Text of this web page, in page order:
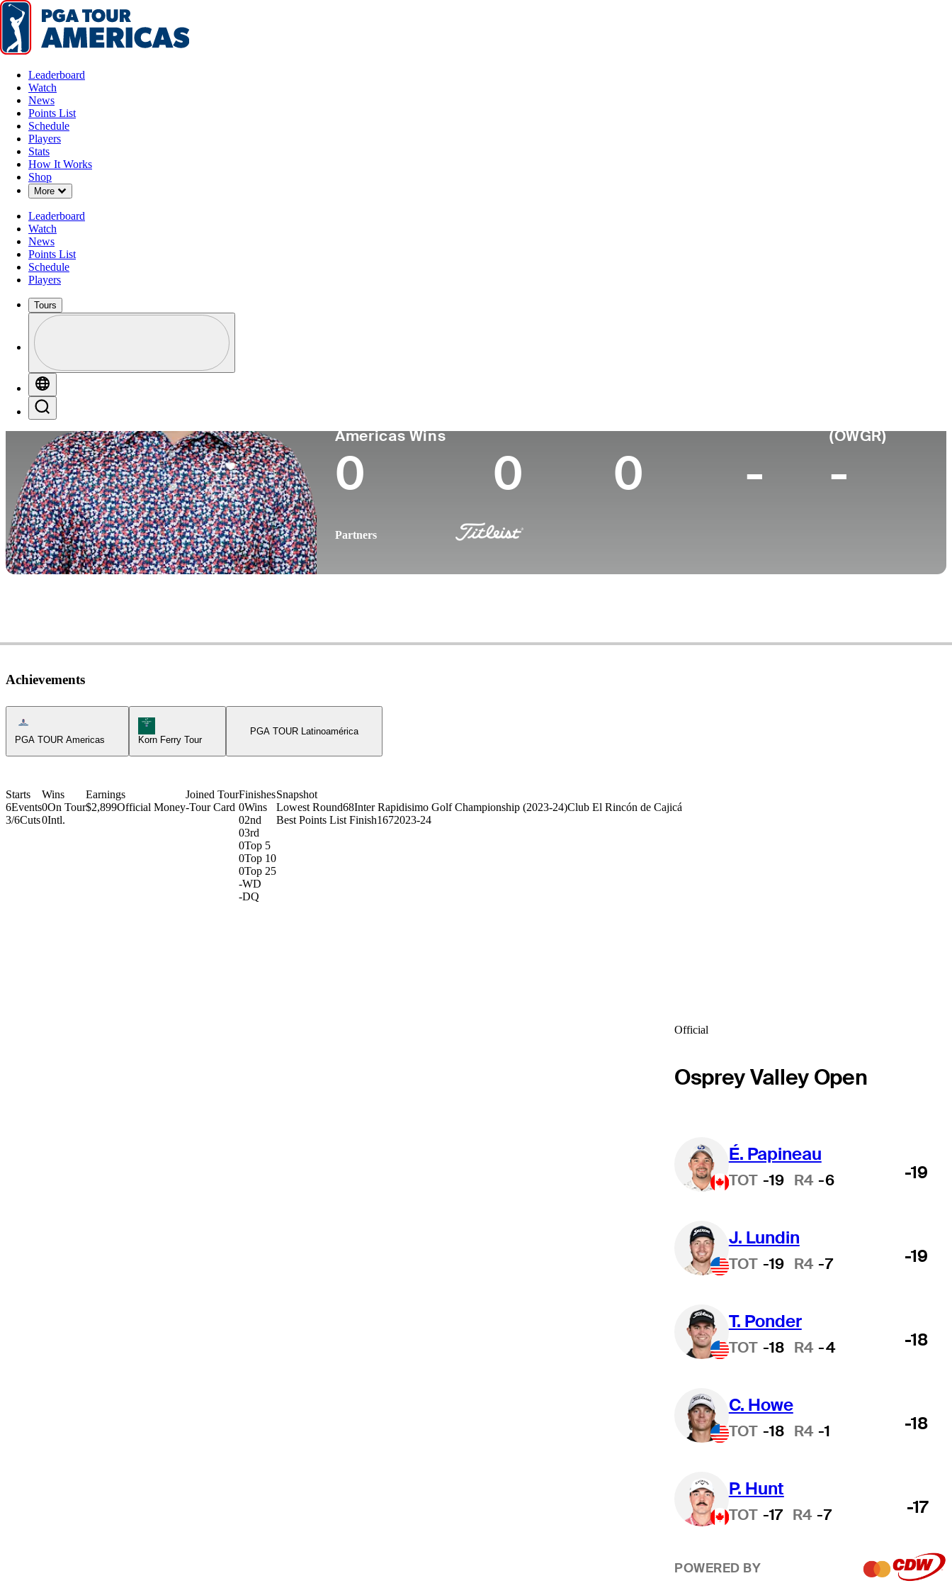
Leaderboard
Watch
News
Points List
Schedule
Players
Stats
How It Works
Shop
More Down Chevron
Leaderboard
Watch
News
Points List
Schedule
Players
Tours
Profile / PGA Tour Pass Logo
Americas Wins
0 0 0 -
(OWGR)
-
Partners
Achievements
Americas Tour Icon
PGA TOUR Americas
Korn Ferry Tour Icon
Korn Ferry Tour
PGA TOUR Latinoamérica
Starts
6Events
3/6Cuts
Wins
0On Tour
0Intl.
Earnings
$2,899Official Money
Joined Tour
-Tour Card
Finishes
0Wins
02nd
03rd
0Top 5
0Top 10
0Top 25
-WD
-DQ
Snapshot
Lowest Round68Inter Rapidisimo Golf Championship (2023-24)Club El Rincón de Cajicá
Best Points List Finish1672023-24
Official
Osprey Valley Open
É. Papineau
TOT -19 R4 -6 -19
J. Lundin
TOT -19 R4 -7 -19
T. Ponder
TOT -18 R4 -4 -18
C. Howe
TOT -18 R4 -1 -18
P. Hunt
TOT -17 R4 -7 -17
POWERED BY